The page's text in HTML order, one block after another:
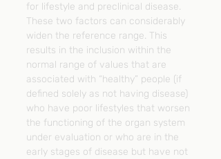
for lifestyle and preclinical disease.
These two factors can considerably
widen the reference range. This
results in the inclusion within the
normal range of values that are
associated with “healthy” people (if
defined solely as not having disease)
who have poor lifestyles that worsen
the functioning of the organ system
under evaluation or who are in the
early stages of disease but have not